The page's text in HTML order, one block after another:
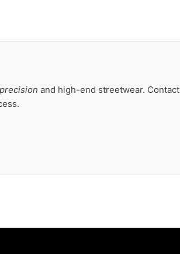
and high-end streetwear. Contact